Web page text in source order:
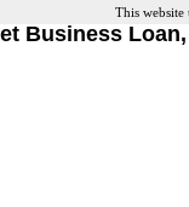
Business
This website